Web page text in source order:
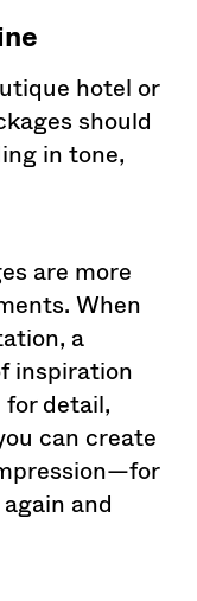
hotel or
should
in tone,
are more
When
a
inspiration
for detail,
can create
and